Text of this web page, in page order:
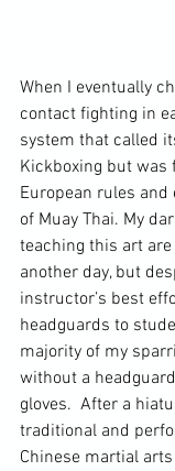
When I eventually
contact fighting in
system that called
Kickboxing but was
European rules and
of Muay Thai. My
teaching this art
another day, but
instructor’s best
headguards to
majority of my
without a
gloves.  After a
traditional and
Chinese martial